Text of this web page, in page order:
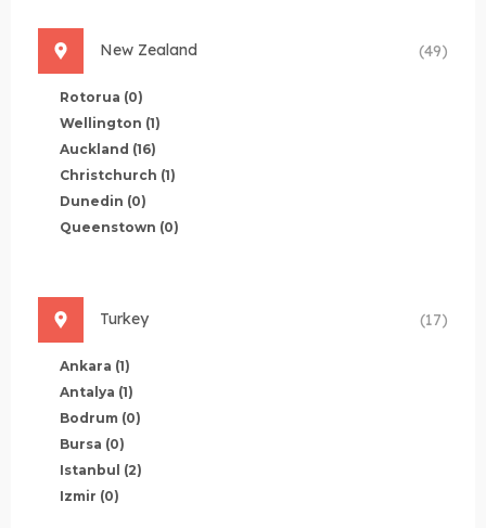
New Zealand (49)
Rotorua (0)
Wellington (1)
Auckland (16)
Christchurch (1)
Dunedin (0)
Queenstown (0)
Turkey (17)
Ankara (1)
Antalya (1)
Bodrum (0)
Bursa (0)
Istanbul (2)
Izmir (0)